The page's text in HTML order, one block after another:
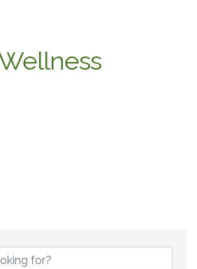
Results}